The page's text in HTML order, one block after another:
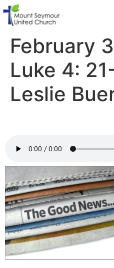
February
Luke 4:
Leslie